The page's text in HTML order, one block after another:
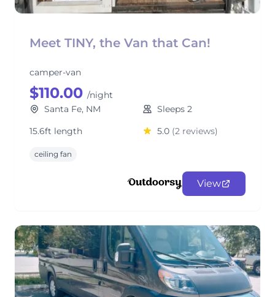
Meet TINY, the Van that Can!
camper-van
$110.00 /night
Santa Fe, NM
Sleeps 2
15.6ft length
5.0 (2 reviews)
ceiling fan
View